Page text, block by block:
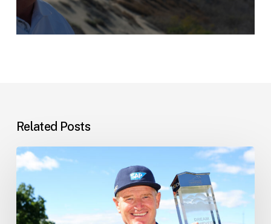
Related Posts
Ernie’s
Latest
News
–
10